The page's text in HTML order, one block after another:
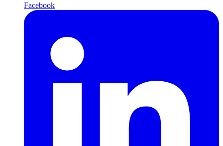
Facebook